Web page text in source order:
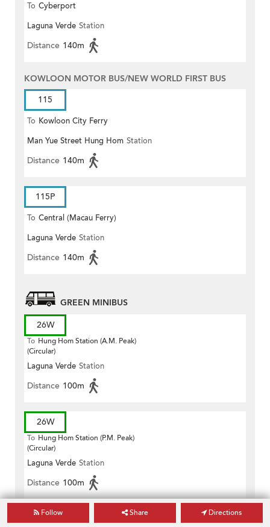
To Cyberport
Laguna Verde Station
Distance 140m
KOWLOON MOTOR BUS/NEW WORLD FIRST BUS
115
To Kowloon City Ferry
Man Yue Street Hung Hom Station
Distance 140m
115P
To Central (Macau Ferry)
Laguna Verde Station
Distance 140m
GREEN MINIBUS
26W
To Hung Hom Station (A.M. Peak)
(Circular)
Laguna Verde Station
Distance 100m
26W
To Hung Hom Station (P.M. Peak)
(Circular)
Laguna Verde Station
Distance 100m
Follow Share Directions